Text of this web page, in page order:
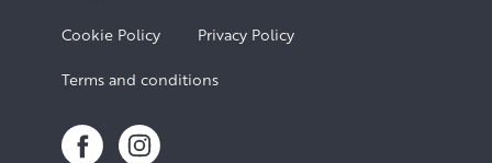
Cookie Policy Privacy Policy
Terms and conditions